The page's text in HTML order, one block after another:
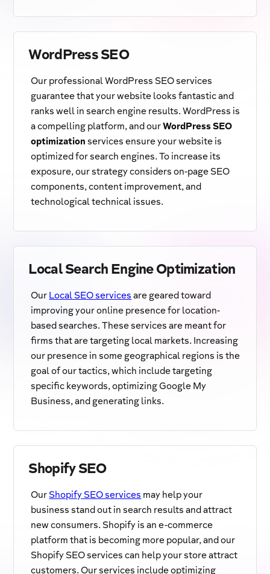
WordPress SEO
Our professional WordPress SEO services
guarantee that your website looks fantastic and
ranks well in search engine results. WordPress is
a compelling platform, and ourWordPress SEO
optimization services ensure your website is
optimized for search engines. To increase its
exposure, our strategy considers on-page SEO
components, content improvement, and
technological technical issues.
Local Search Engine Optimization
Our Local SEO services are geared toward
improving your online presence for location-
based searches. These services are meant for
firms that are targeting local markets. Increasing
our presence in some geographical regions is the
goal of our tactics, which include targeting
specific keywords, optimizing Google My
Business, and generating links.
Shopify SEO
OurShopify SEO services may help your
business stand out in search results and attract
new consumers. Shopify is an e-commerce
platform that is becoming more popular, and our
Shopify SEO services can help your store attract
customers. Our services include optimizing